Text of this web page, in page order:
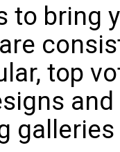
to bring
top